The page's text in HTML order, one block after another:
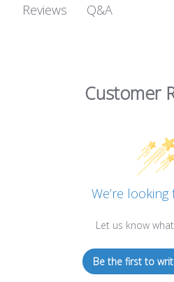
Reviews Q&A
Customer
We’re looking
Let us know
Be the first to